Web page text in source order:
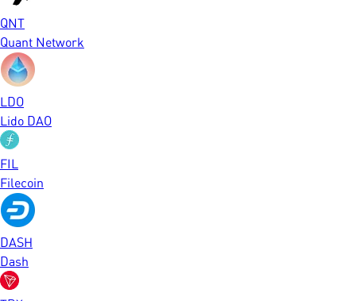
QNT
Quant Network
LDO
Lido DAO
FIL
Filecoin
DASH
Dash